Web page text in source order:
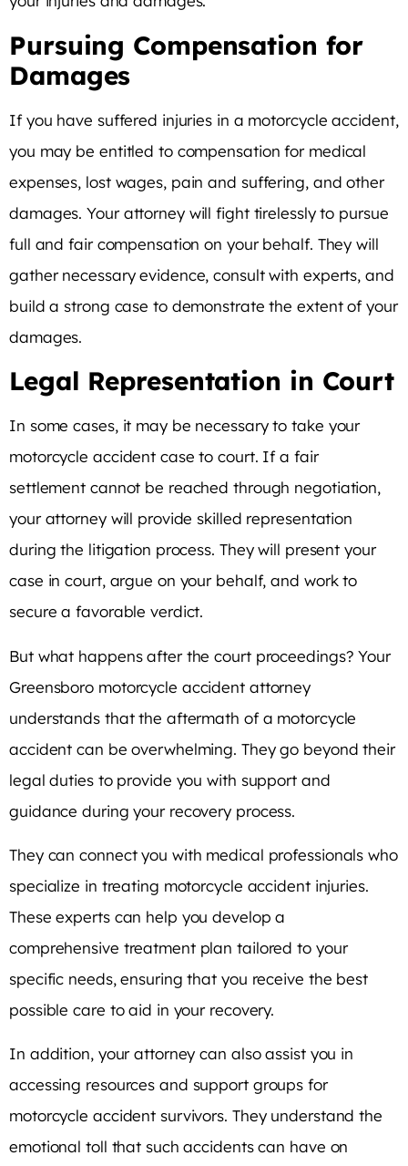
Pursuing Compensation for
Damages
If you have suffered injuries in a motorcycle accident,
you may be entitled to compensation for medical
expenses, lost wages, pain and suffering, and other
damages. Your attorney will fight tirelessly to pursue
full and fair compensation on your behalf. They will
gather necessary evidence, consult with experts, and
build a strong case to demonstrate the extent of your
damages.
Legal Representation in Court
In some cases, it may be necessary to take your
motorcycle accident case to court. If a fair
settlement cannot be reached through negotiation,
your attorney will provide skilled representation
during the litigation process. They will present your
case in court, argue on your behalf, and work to
secure a favorable verdict.
But what happens after the court proceedings? Your
Greensboro motorcycle accident attorney
understands that the aftermath of a motorcycle
accident can be overwhelming. They go beyond their
legal duties to provide you with support and
guidance during your recovery process.
They can connect you with medical professionals who
specialize in treating motorcycle accident injuries.
These experts can help you develop a
comprehensive treatment plan tailored to your
specific needs, ensuring that you receive the best
possible care to aid in your recovery.
In addition, your attorney can also assist you in
accessing resources and support groups for
motorcycle accident survivors. They understand the
emotional toll that such accidents can have on